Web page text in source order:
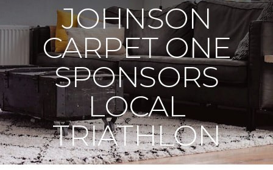
JOHNSON
CARPET ONE
SPONSORS
LOCAL
TRIATHLON